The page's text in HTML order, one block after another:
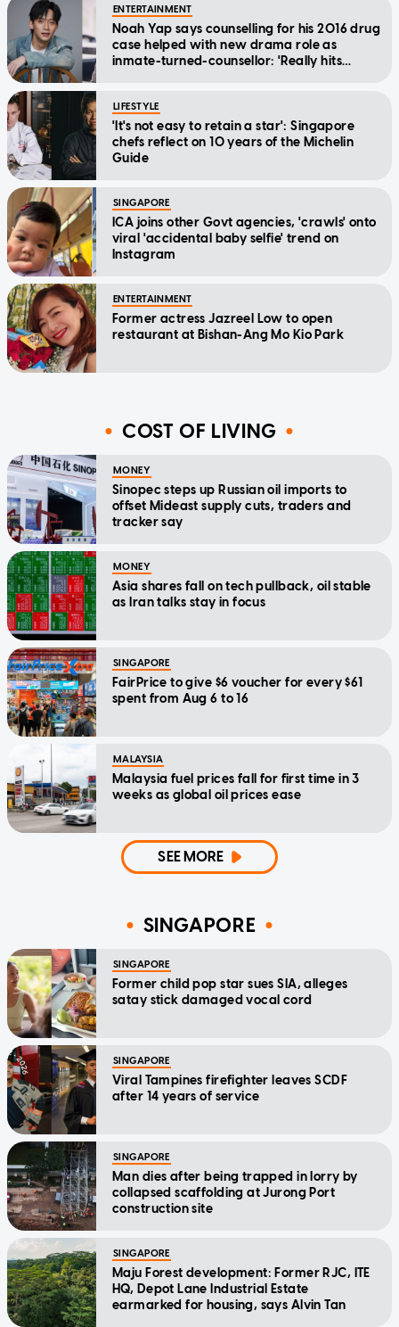
ENTERTAINMENT
Noah Yap says counselling for his 2016 drug
case helped with new drama role as
inmate-turned-counsellor: 'Really hits
LIFESTYLE
'It's not easy to retain a star': Singapore
chefs reflect on 10 years of the Michelin
Guide
SINGAPORE
ICA joins other Govt agencies, 'crawls' onto
viral 'accidental baby selfie' trend on
Instagram
ENTERTAINMENT
Former actress Jazreel Low to open
restaurant at Bishan-Ang Mo Kio Park
COST OF LIVING
MONEY
Sinopec steps up Russian oil imports to
offset Mideast supply cuts, traders and
tracker say
MONEY
Asia shares fall on tech pullback, oil stable
as Iran talks stay in focus
SINGAPORE
FairPrice to give $6 voucher for every $61
spent from Aug 6 to 16
MALAYSIA
Malaysia fuel prices fall for first time in 3
weeks as global oil prices ease
SEE MORE
SINGAPORE
SINGAPORE
Former child pop star sues SIA, alleges
satay stick damaged vocal cord
SINGAPORE
Viral Tampines firefighter leaves SCDF
after 14 years of service
SINGAPORE
Man dies after being trapped in lorry by
collapsed scaffolding at Jurong Port
construction site
SINGAPORE
Maju Forest development: Former RJC, ITE
HQ, Depot Lane Industrial Estate
earmarked for housing, says Alvin Tan